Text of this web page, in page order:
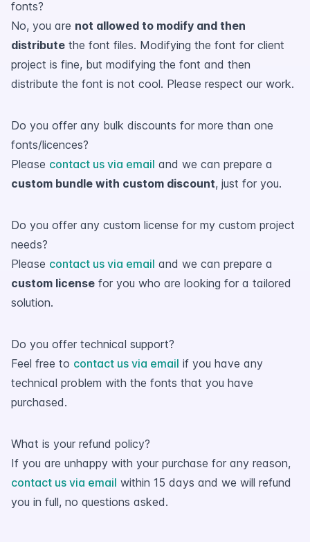
fonts?
No, you are not allowed to modify and then
distribute the font files. Modifying the font for client
project is fine, but modifying the font and then
distribute the font is not cool. Please respect our work.
Do you offer any bulk discounts for more than one
fonts/licences?
Please contact us via email and we can prepare a
custom bundle with custom discount, just for you.
Do you offer any custom license for my custom project
needs?
Please contact us via email and we can prepare a
custom license for you who are looking for a tailored
solution.
Do you offer technical support?
Feel free to contact us via email if you have any
technical problem with the fonts that you have
purchased.
What is your refund policy?
If you are unhappy with your purchase for any reason,
contact us via email within 15 days and we will refund
you in full, no questions asked.